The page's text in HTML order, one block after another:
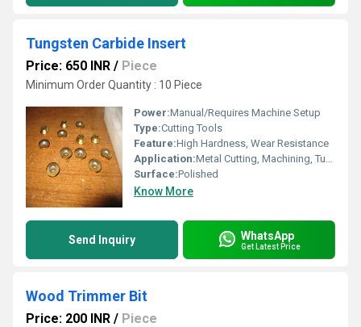
Tungsten Carbide Insert
Price: 650 INR / Piece
Minimum Order Quantity : 10 Piece
Power:Manual/Requires Machine Setup
Type:Cutting Tools
Feature:High Hardness, Wear Resistance
Application:Metal Cutting, Machining, Turning, Milling
Surface:Polished
Know More
Send Inquiry WhatsApp
Get Latest Price
Wood Trimmer Bit
Price: 200 INR / Piece